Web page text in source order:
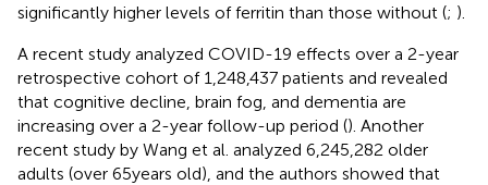
significantly higher levels of ferritin than those without (; ).
A recent study analyzed COVID-19 effects over a 2-year
retrospective cohort of 1,248,437 patients and revealed
that cognitive decline, brain fog, and dementia are
increasing over a 2-year follow-up period (). Another
recent study by Wang et al. analyzed 6,245,282 older
adults (over 65 years old), and the authors showed that